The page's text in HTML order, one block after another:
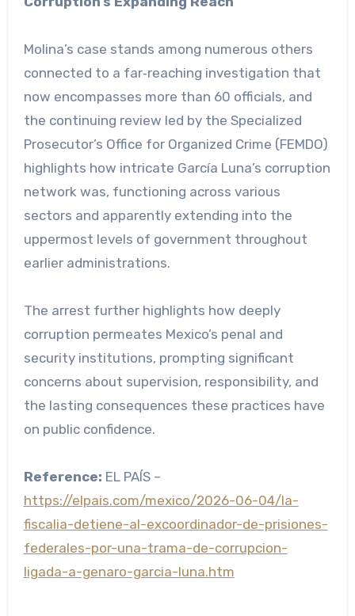
Molina’s case stands among numerous others
connected to a far‑reaching investigation that
now encompasses more than 60 officials, and
the continuing review led by the Specialized
Prosecutor’s Office for Organized Crime (FEMDO)
highlights how intricate García Luna’s corruption
network was, functioning across various
sectors and apparently extending into the
uppermost levels of government throughout
earlier administrations.
The arrest further highlights how deeply
corruption permeates Mexico’s penal and
security institutions, prompting significant
concerns about supervision, responsibility, and
the lasting consequences these practices have
on public confidence.
Reference: EL PAÍS –
https://elpais.com/mexico/2026-06-04/la-
fiscalia-detiene-al-excoordinador-de-prisiones-
federales-por-una-trama-de-corrupcion-
ligada-a-genaro-garcia-luna.htm